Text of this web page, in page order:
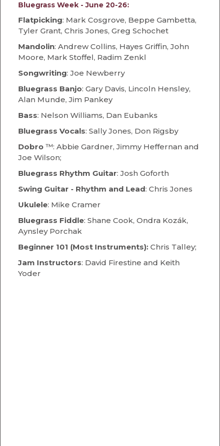
Bluegrass Week - June 20-26:
Flatpicking: Mark Cosgrove, Beppe Gambetta,
Tyler Grant, Chris Jones, Greg Schochet
Mandolin: Andrew Collins, Hayes Griffin, John
Moore, Mark Stoffel, Radim Zenkl
Songwriting: Joe Newberry
Bluegrass Banjo: Gary Davis, Lincoln Hensley,
Alan Munde, Jim Pankey
Bass: Nelson Williams, Dan Eubanks
Bluegrass Vocals: Sally Jones, Don Rigsby
Dobro ™: Abbie Gardner, Jimmy Heffernan and
Joe Wilson;
Bluegrass Rhythm Guitar: Josh Goforth
Swing Guitar - Rhythm and Lead: Chris Jones
Ukulele: Mike Cramer
Bluegrass Fiddle: Shane Cook, Ondra Kozák,
Aynsley Porchak
Beginner 101 (Most Instruments): Chris Talley;
Jam Instructors: David Firestine and Keith
Yoder